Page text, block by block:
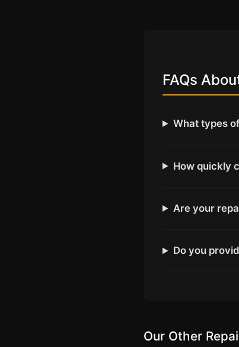
FAQs
What types
How quickly
Are your
Do you
Our Other